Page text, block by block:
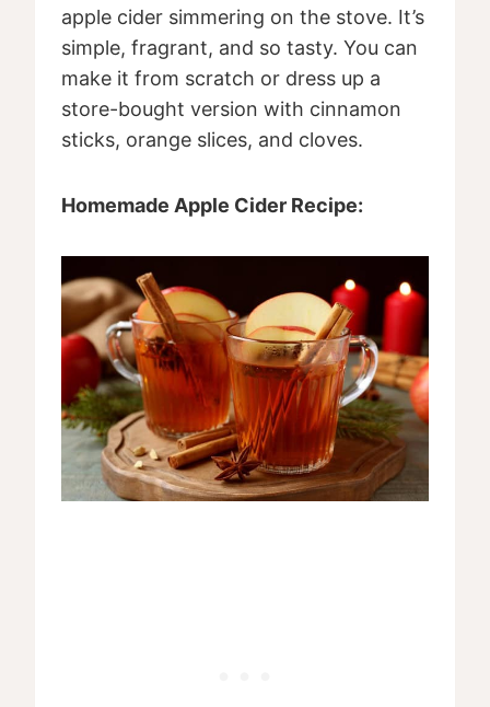
apple cider simmering on the stove. It’s
simple, fragrant, and so tasty. You can
make it from scratch or dress up a
store-bought version with cinnamon
sticks, orange slices, and cloves.
Homemade Apple Cider Recipe: